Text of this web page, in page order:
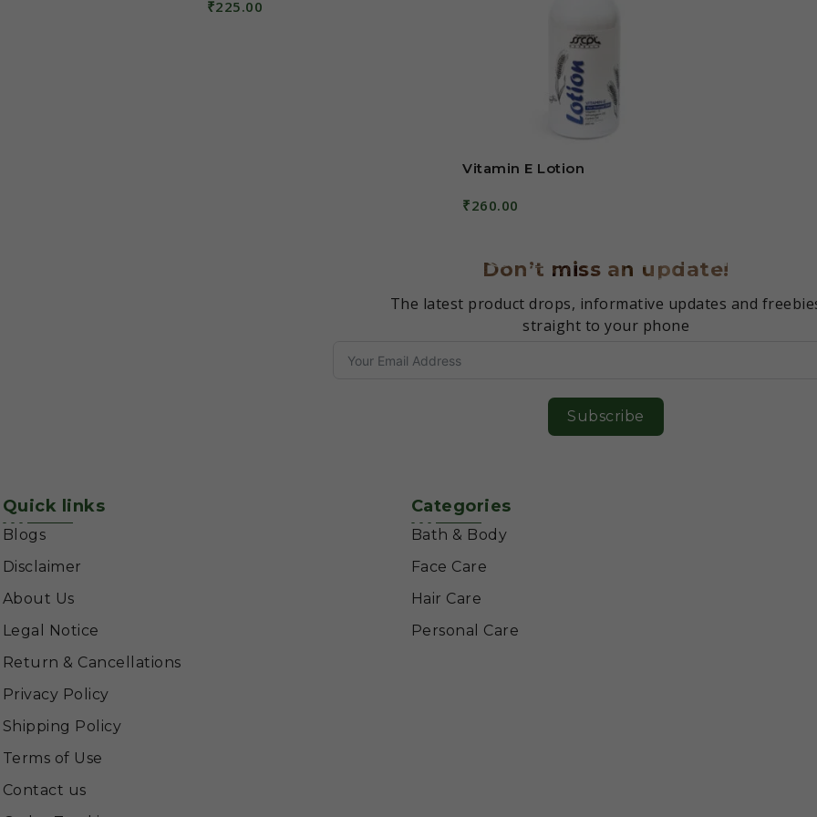
₹225.00
Vitamin E Lotion
₹260.00
Don’t miss an update!
The latest product drops, informative updates and
straight to your phone
Subscribe
Quick links
Blogs
Disclaimer
About Us
Legal Notice
Return & Cancellations
Privacy Policy
Shipping Policy
Terms of Use
Contact us
Categories
Bath & Body
Face Care
Hair Care
Personal Care